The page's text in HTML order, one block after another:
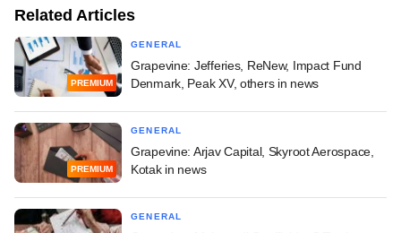
Related Articles
PREMIUM
GENERAL
Grapevine: Jefferies, ReNew, Impact Fund
Denmark, Peak XV, others in news
PREMIUM
GENERAL
Grapevine: Arjav Capital, Skyroot Aerospace,
Kotak in news
GENERAL